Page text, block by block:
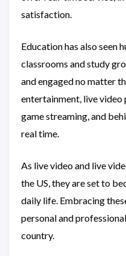
satisfaction.
Education has also seen
classrooms and study
and engaged no matter
entertainment, live
game streaming, and
real time.
As live video and live
the US, they are set to
daily life. Embracing
personal and
country.